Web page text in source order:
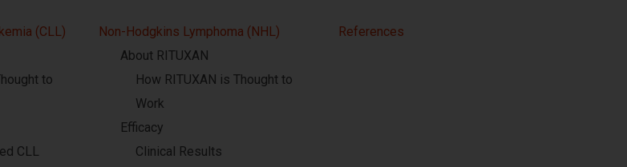
(CLL)
to
CLL
Non-Hodgkins Lymphoma (NHL)
About RITUXAN
How RITUXAN is Thought to
Work
Efficacy
Clinical Results
References